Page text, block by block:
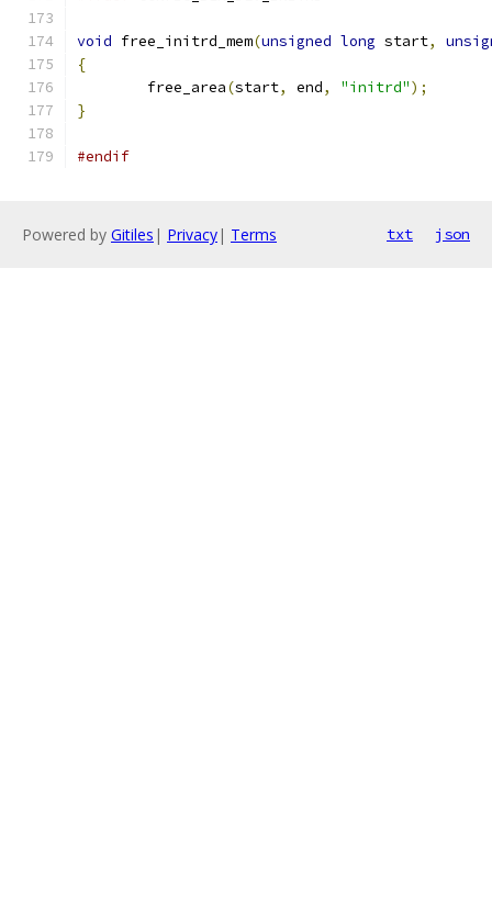
void free_initrd_mem(unsigned long start,
{
	free_area
(start, end, "initrd");
}
#endif
Powered by Gitiles | Privacy| Terms txt json